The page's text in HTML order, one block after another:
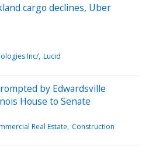
cargo declines, Uber
Inc/ Lucid
by Edwardsville
House to Senate
Real Estate Construction